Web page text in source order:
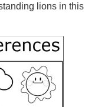
lions in this